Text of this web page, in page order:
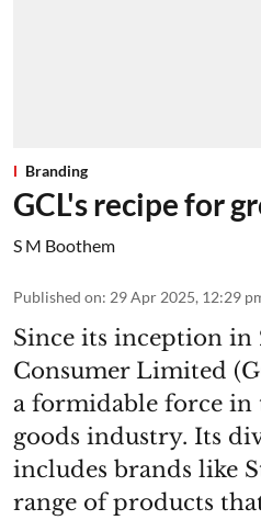
Branding
GCL's recipe for
S M Boothem
Published on: 29 Apr 2025, 12:29
Since its inception in
Consumer Limited
a formidable force in
goods industry. Its
includes brands like
range of products